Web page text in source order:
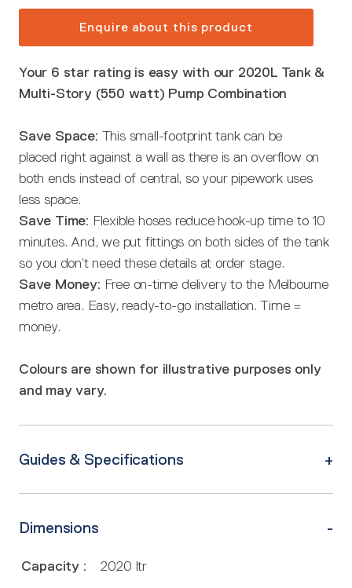
Enquire about this product
Your 6 star rating is easy with our 2020L Tank &
Multi-Story (550 watt) Pump Combination
Save Space: This small-footprint tank can be
placed right against a wall as there is an overflow on
both ends instead of central, so your pipework uses
less space.
Save Time: Flexible hoses reduce hook-up time to 10
minutes. And, we put fittings on both sides of the tank
so you don’t need these details at order stage.
Save Money: Free on-time delivery to the Melbourne
metro area. Easy, ready-to-go installation. Time =
money.
Colours are shown for illustrative purposes only
and may vary.
Guides & Specifications
Dimensions
Capacity :
2020 ltr